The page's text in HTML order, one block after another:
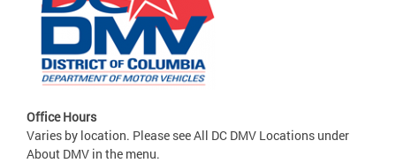
Office Hours
Varies by location. Please see All DC DMV Locations under
About DMV in the menu.